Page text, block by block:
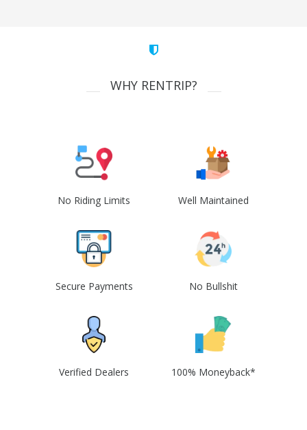
WHY RENTRIP?
No Riding Limits Well Maintained
Secure Payments No Bullshit
Verified Dealers 100% Moneyback*